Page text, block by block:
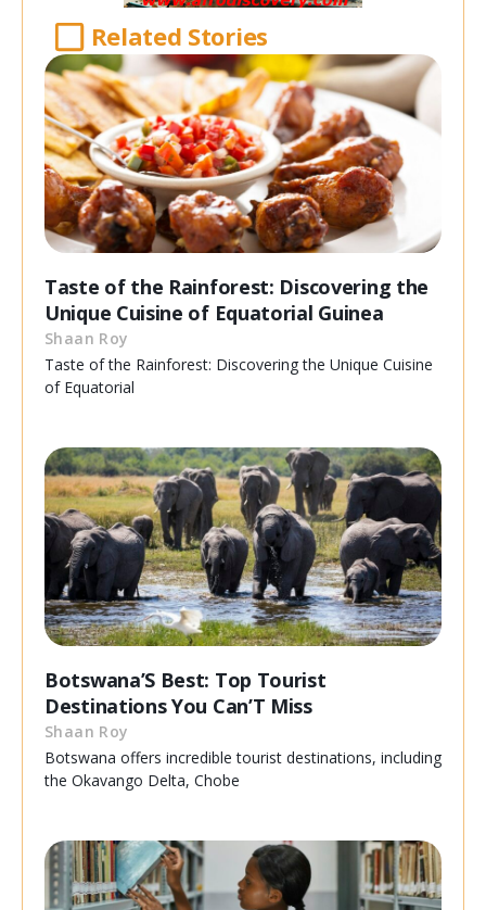
Related Stories
Taste of the Rainforest: Discovering the
Unique Cuisine of Equatorial Guinea
Shaan Roy
Taste of the Rainforest: Discovering the Unique Cuisine
of Equatorial
Botswana’S Best: Top Tourist
Destinations You Can’T Miss
Shaan Roy
Botswana offers incredible tourist destinations, including
the Okavango Delta, Chobe